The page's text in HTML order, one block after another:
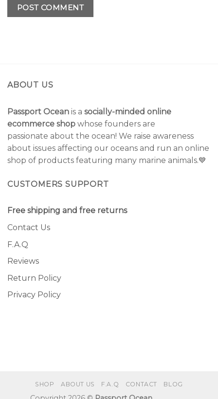
ABOUT US
Passport Ocean is a socially-minded online
ecommerce shop whose founders are
passionate about the ocean! We raise awareness
about issues affecting our oceans and run an online
shop of products featuring many marine animals.💙
CUSTOMERS SUPPORT
Free shipping and free returns
Contact Us
F.A.Q
Reviews
Return Policy
Privacy Policy
SHOP ABOUT US F.A.Q CONTACT BLOG